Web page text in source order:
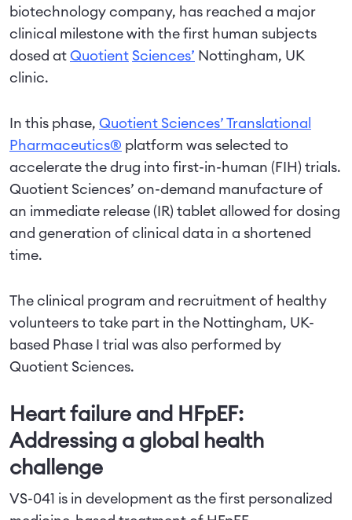
biotechnology company, has reached a major
clinical milestone with the first human subjects
dosed at Quotient Sciences’ Nottingham, UK
clinic.
In this phase, Quotient Sciences’ Translational
Pharmaceutics® platform was selected to
accelerate the drug into first-in-human (FIH) trials.
Quotient Sciences’ on-demand manufacture of
an immediate release (IR) tablet allowed for dosing
and generation of clinical data in a shortened
time.
The clinical program and recruitment of healthy
volunteers to take part in the Nottingham, UK-
based Phase I trial was also performed by
Quotient Sciences.
Heart failure and HFpEF:
Addressing a global health
challenge
VS-041 is in development as the first personalized